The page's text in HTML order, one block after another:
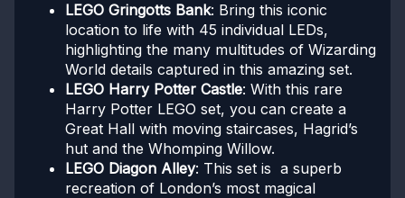
LEGO Gringotts Bank: Bring this iconic
location to life with 45 individual LEDs,
highlighting the many multitudes of Wizarding
World details captured in this amazing set.
LEGO Harry Potter Castle: With this rare
Harry Potter LEGO set, you can create a
Great Hall with moving staircases, Hagrid’s
hut and the Whomping Willow.
LEGO Diagon Alley: This set is a superb
recreation of London’s most magical